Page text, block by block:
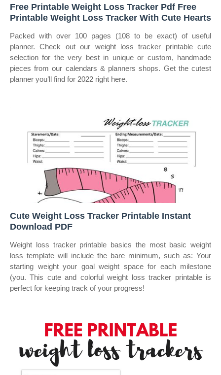
Free Printable Weight Loss Tracker Pdf Free
Printable Weight Loss Tracker With Cute Hearts
Packed with over 100 pages (108 to be exact) of useful
planner. Check out our weight loss tracker printable cute
selection for the very best in unique or custom, handmade
pieces from our calendars & planners shops. Get the cutest
planner you’ll find for 2022 right here.
Cute Weight Loss Tracker Printable Instant
Download PDF
Weight loss tracker printable basics the most basic weight
loss template will include the bare minimum, such as: Your
starting weight your goal weight space for each milestone
(you. This cute and colorful weight loss tracker printable is
perfect for keeping track of your progress!